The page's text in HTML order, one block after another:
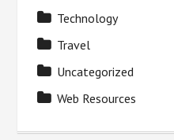
Technology
Travel
Uncategorized
Web Resources